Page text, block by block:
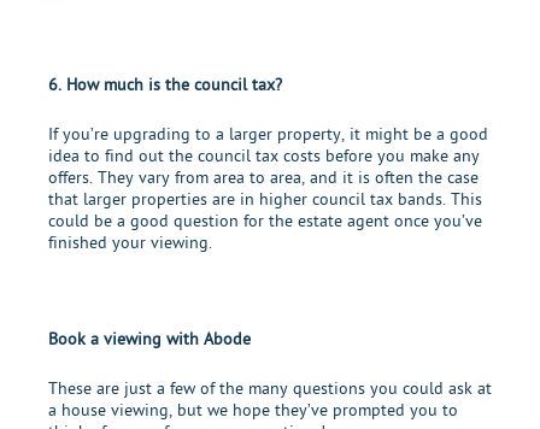
6. How much is the council tax?
If you’re upgrading to a larger property, it might be a good
idea to find out the council tax costs before you make any
offers. They vary from area to area, and it is often the case
that larger properties are in higher council tax bands. This
could be a good question for the estate agent once you’ve
finished your viewing.
Book a viewing with Abode
These are just a few of the many questions you could ask at
a house viewing, but we hope they’ve prompted you to